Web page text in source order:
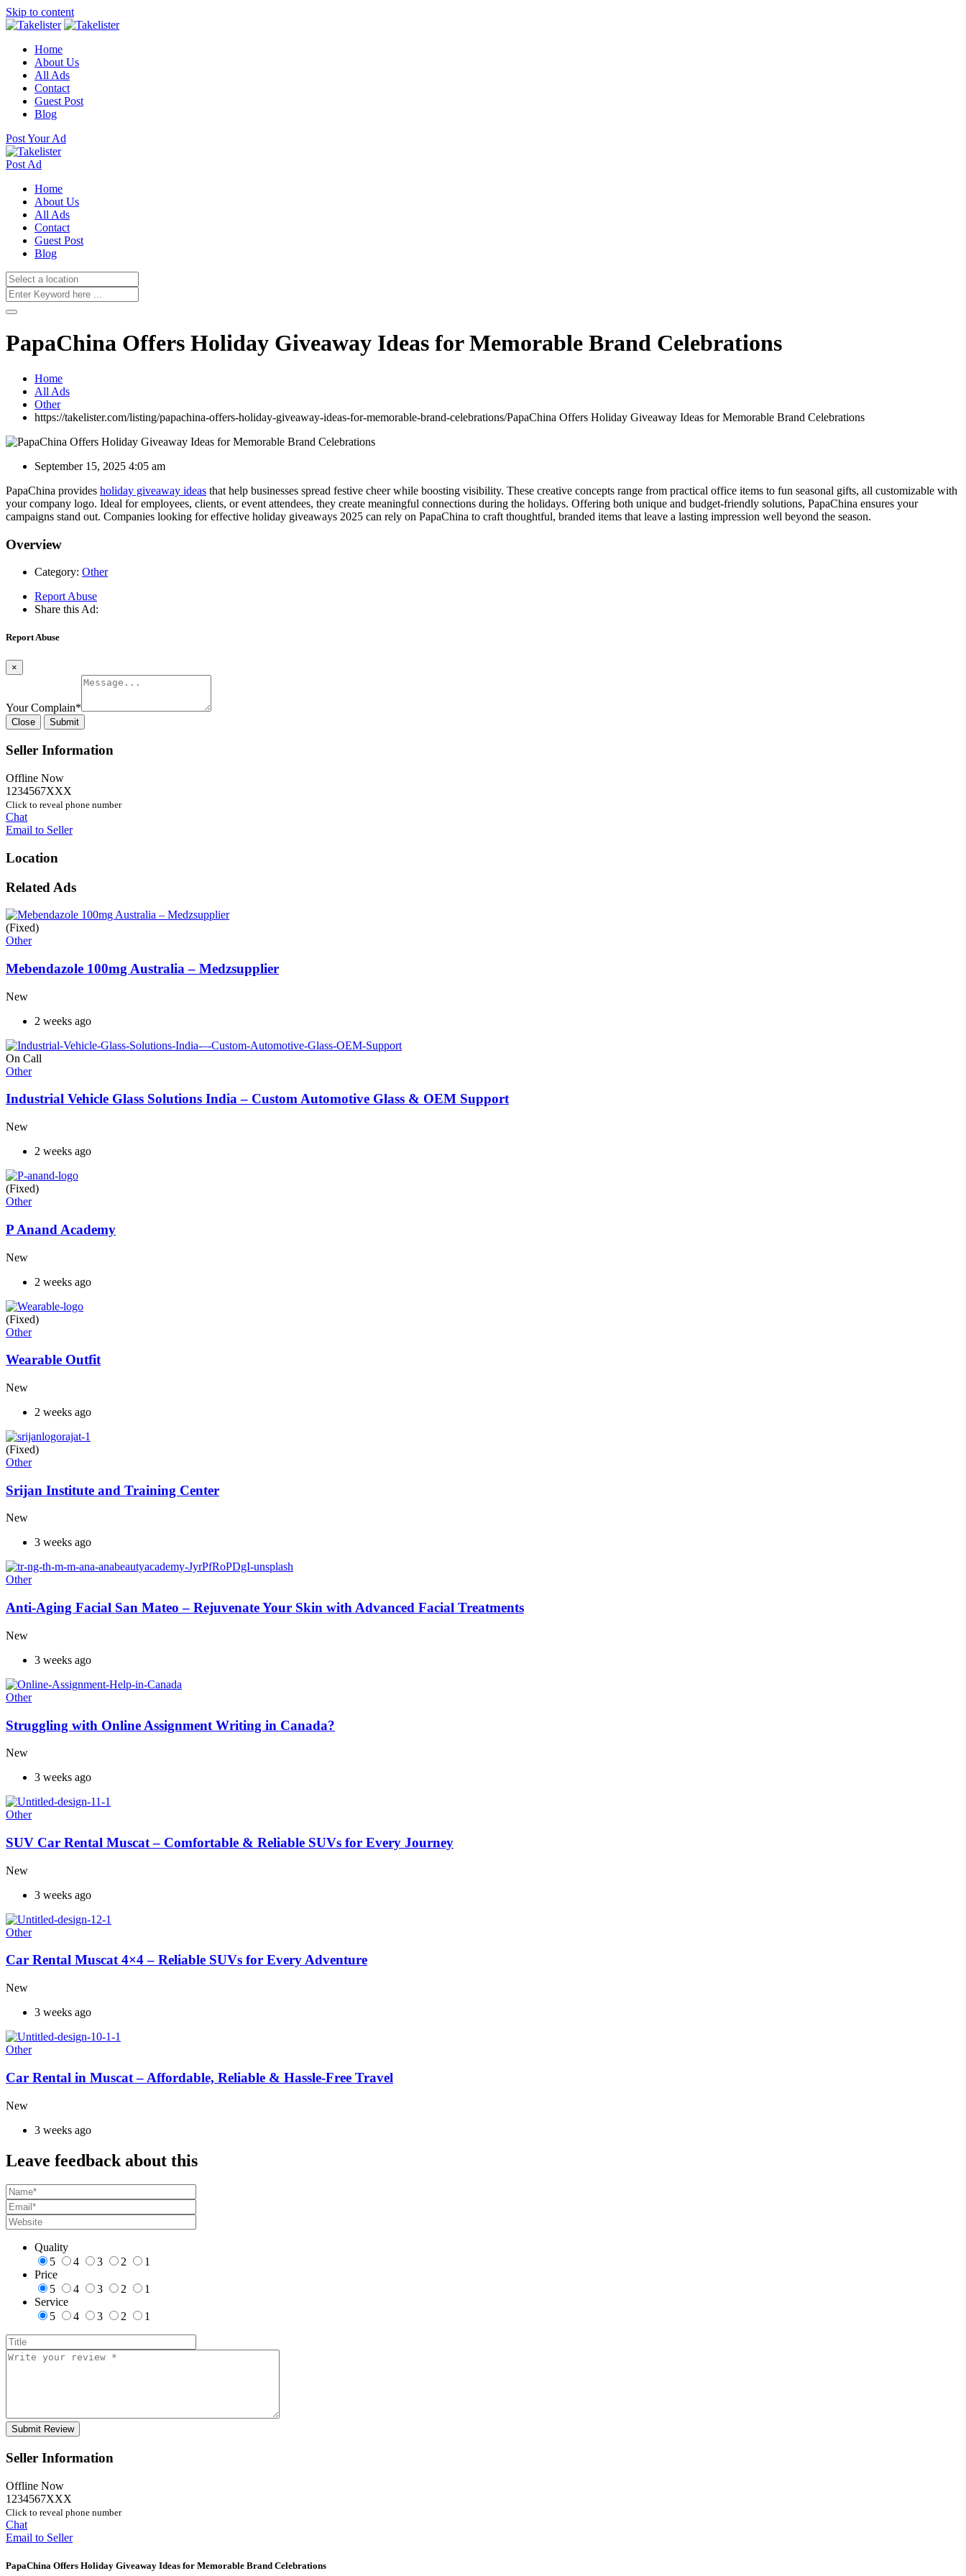
Skip to content
Home
About Us
All Ads
Contact
Guest Post
Blog
Post Your Ad
Post Ad
Home
About Us
All Ads
Contact
Guest Post
Blog
PapaChina Offers Holiday Giveaway Ideas for Memorable Brand Celebrations
Home
All Ads
Other
https://takelister.com/listing/papachina-offers-holiday-giveaway-ideas-for-memorable-brand-celebrations/PapaChina Offers Holiday Giveaway Ideas for Memorable Brand Celebrations
September 15, 2025 4:05 am
PapaChina provides holiday giveaway ideas that help businesses spread festive cheer while boosting visibility. These creative concepts range from practical office items to fun seasonal gifts, all customizable with
your company logo. Ideal for employees, clients, or event attendees, they create meaningful connections during the holidays. Offering both unique and budget-friendly solutions, PapaChina ensures your
campaigns stand out. Companies looking for effective holiday giveaways 2025 can rely on PapaChina to craft thoughtful, branded items that leave a lasting impression well beyond the season.
Overview
Category: Other
Report Abuse
Share this Ad:
Report Abuse
×
Your Complain*
Close Submit
Seller Information
Offline Now
1234567XXX
Click to reveal phone number
Chat
Email to Seller
Location
Related Ads
(Fixed)
Other
Mebendazole 100mg Australia – Medzsupplier
New
2 weeks ago
On Call
Other
Industrial Vehicle Glass Solutions India – Custom Automotive Glass & OEM Support
New
2 weeks ago
(Fixed)
Other
P Anand Academy
New
2 weeks ago
(Fixed)
Other
Wearable Outfit
New
2 weeks ago
(Fixed)
Other
Srijan Institute and Training Center
New
3 weeks ago
Other
Anti-Aging Facial San Mateo – Rejuvenate Your Skin with Advanced Facial Treatments
New
3 weeks ago
Other
Struggling with Online Assignment Writing in Canada?
New
3 weeks ago
Other
SUV Car Rental Muscat – Comfortable & Reliable SUVs for Every Journey
New
3 weeks ago
Other
Car Rental Muscat 4×4 – Reliable SUVs for Every Adventure
New
3 weeks ago
Other
Car Rental in Muscat – Affordable, Reliable & Hassle-Free Travel
New
3 weeks ago
Leave feedback about this
Quality
5
4 3 2
1
Price
5
4 3 2
1
Service
5
4 3 2 1
Seller Information
Offline Now
1234567XXX
Click to reveal phone number
Chat
Email to Seller
PapaChina Offers Holiday Giveaway Ideas for Memorable Brand Celebrations